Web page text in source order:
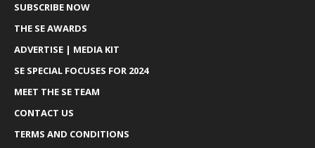
SUBSCRIBE NOW
THE SE AWARDS
ADVERTISE | MEDIA KIT
SE SPECIAL FOCUSES FOR 2024
MEET THE SE TEAM
CONTACT US
TERMS AND CONDITIONS